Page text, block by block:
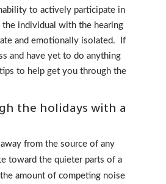
to actively participate in
individual with the hearing
and emotionally isolated. If
and have yet to do anything
to help get you through the
the holidays with a
from the source of any
toward the quieter parts of a
amount of competing noise